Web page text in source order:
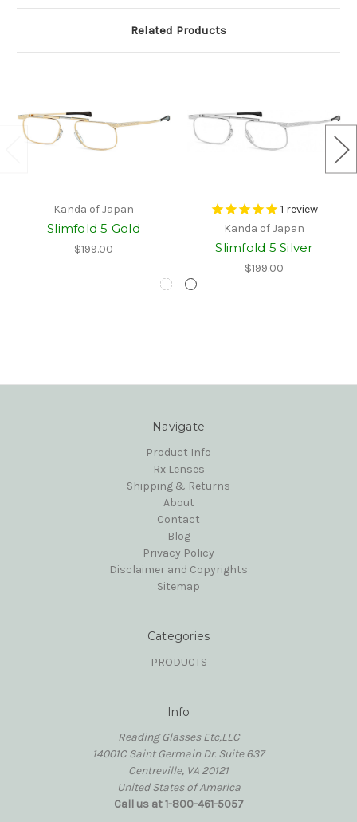
Related Products
Kanda of Japan
Slimfold 5 Gold
$199.00
1 review
Kanda of Japan
Slimfold 5 Silver
$199.00
Navigate
Product Info
Rx Lenses
Shipping & Returns
About
Contact
Blog
Privacy Policy
Disclaimer and Copyrights
Sitemap
Categories
PRODUCTS
Info
Reading Glasses Etc,LLC
14001C Saint Germain Dr. Suite 637
Centreville, VA 20121
United States of America
Call us at 1-800-461-5057